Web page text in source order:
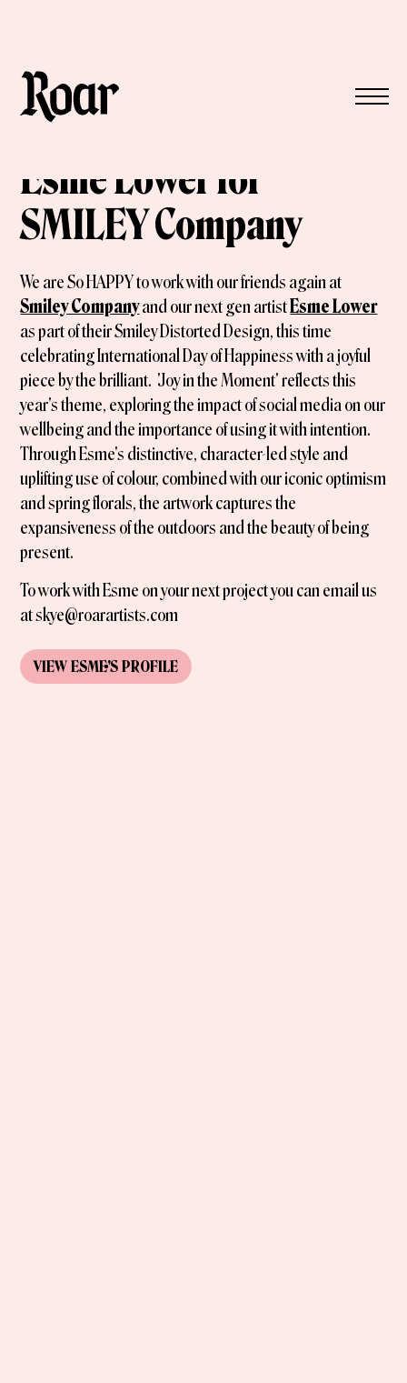
Esme Lower for
SMILEY Company
VIEW ESME'S PROFILE
We are So HAPPY to work with our friends again at
Smiley Companyand our next gen artistEsme Lower
as part of their Smiley Distorted Design, this time
celebrating International Day of Happiness with a joyful
piece by the brilliant. 'Joy in the Moment' reflects this
year's theme, exploring the impact of social media on our
wellbeing and the importance of using it with intention.
Through Esme's distinctive, character-led style and
uplifting use of colour, combined with our iconic optimism
and spring florals, the artwork captures the
expansiveness of the outdoors and the beauty of being
present.
To work with Esme on your next project you can email us
at skye@roarartists.com